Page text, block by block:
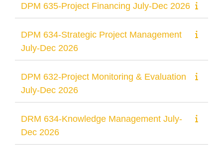
DPM 635-Project Financing July-Dec 2026
DPM 634-Strategic Project Management
July-Dec 2026
DPM 632-Project Monitoring & Evaluation
July-Dec 2026
DRM 634-Knowledge Management July-
Dec 2026